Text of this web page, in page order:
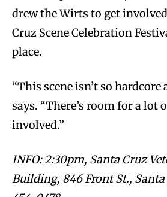
drew the Wirts to get
Cruz Scene Celebration
place.
“This scene isn’t so hardcore
says. “There’s room for a lot
involved.”
INFO: 2:30pm, Santa Cruz
Building, 846 Front St., Santa